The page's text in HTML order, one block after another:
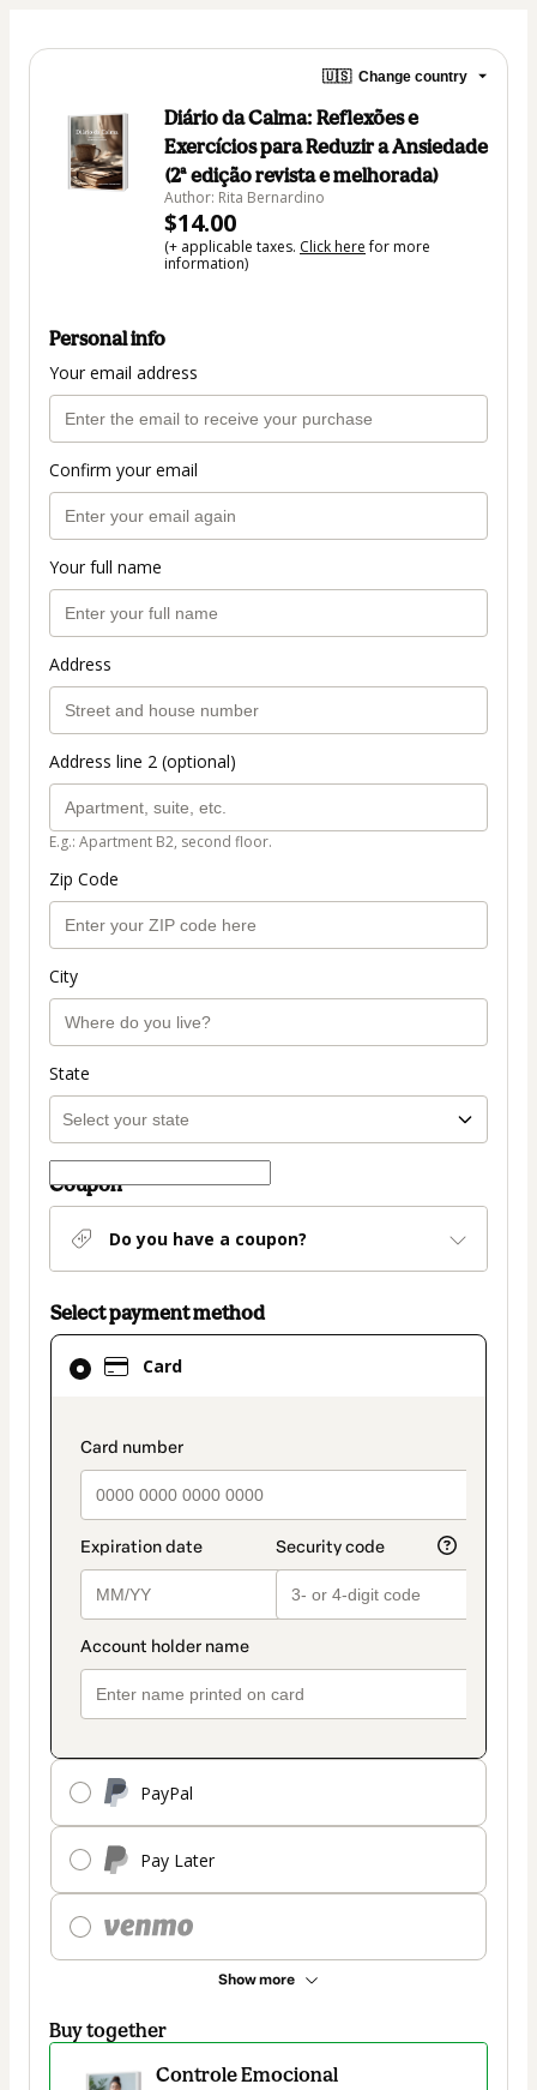
🇺🇸 Change country
Diário da Calma: Reflexões e
Exercícios para Reduzir a Ansiedade
(2ª edição revista e melhorada)
Author: Rita Bernardino
$14.00
(+ applicable taxes. Click herefor more
information)
Personal info
Your email address
Confirm your email
Your full name
Address
Address line 2 (optional)
E.g.: Apartment B2, second floor.
Zip Code
City
State
Coupon
Do you have a coupon?
Select payment method
Card
payment_data.section_title_v2
PayPal
Pay Later
Show more
Card
selected
method
Buy together
Controle Emocional